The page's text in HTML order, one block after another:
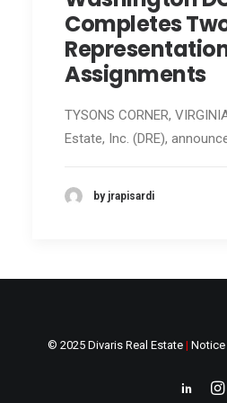
Completes
Assignments
TYSONS CORNER,
Estate, Inc. (DRE),
by jrapisardi
© 2025 Divaris Real Estate | Notice